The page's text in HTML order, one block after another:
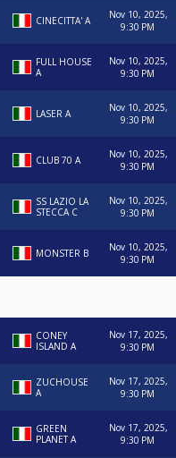
CINECITTA' A
Nov 10, 2025,
9:30 PM
FULL HOUSE
A
Nov 10, 2025,
9:30 PM
LASER A
Nov 10, 2025,
9:30 PM
CLUB 70 A
Nov 10, 2025,
9:30 PM
SS LAZIO LA
STECCA C
Nov 10, 2025,
9:30 PM
MONSTER B
Nov 10, 2025,
9:30 PM
CONEY
ISLAND A
Nov 17, 2025,
9:30 PM
ZUCHOUSE
A
Nov 17, 2025,
9:30 PM
GREEN
PLANET A
Nov 17, 2025,
9:30 PM